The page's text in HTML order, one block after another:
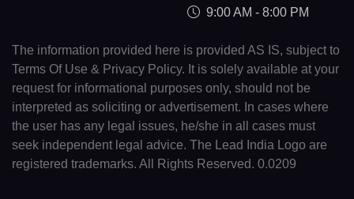
9:00 AM - 8:00 PM
The information provided here is provided AS IS, subject to
Terms Of Use & Privacy Policy. It is solely available at your
request for informational purposes only, should not be
interpreted as soliciting or advertisement. In cases where
the user has any legal issues, he/she in all cases must
seek independent legal advice. The Lead India Logo are
registered trademarks. All Rights Reserved. 0.0209